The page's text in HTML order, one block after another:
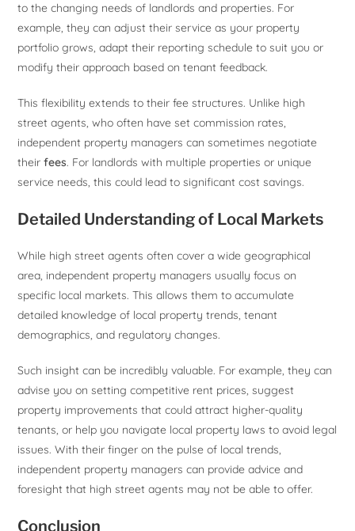
to the changing needs of landlords and properties. For
example, they can adjust their service as your property
portfolio grows, adapt their reporting schedule to suit you or
modify their approach based on tenant feedback.
This flexibility extends to their fee structures. Unlike high
street agents, who often have set commission rates,
independent property managers can sometimes negotiate
theirfees. For landlords with multiple properties or unique
service needs, this could lead to significant cost savings.
Detailed Understanding of Local Markets
While high street agents often cover a wide geographical
area, independent property managers usually focus on
specific local markets. This allows them to accumulate
detailed knowledge of local property trends, tenant
demographics, and regulatory changes.
Such insight can be incredibly valuable. For example, they can
advise you on setting competitive rent prices, suggest
property improvements that could attract higher-quality
tenants, or help you navigate local property laws to avoid legal
issues. With their finger on the pulse of local trends,
independent property managers can provide advice and
foresight that high street agents may not be able to offer.
Conclusion